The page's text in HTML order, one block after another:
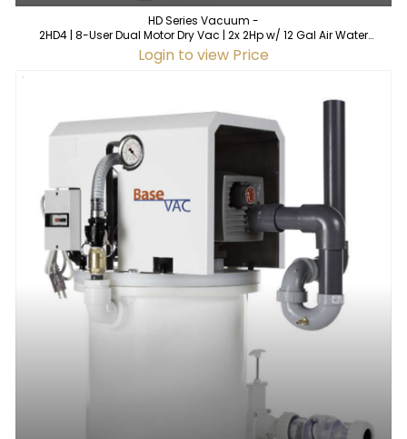
HD Series Vacuum -
2HD4 | 8-User Dual Motor Dry Vac | 2x 2Hp w/ 12 Gal Air Water
Separator
Login to view Price